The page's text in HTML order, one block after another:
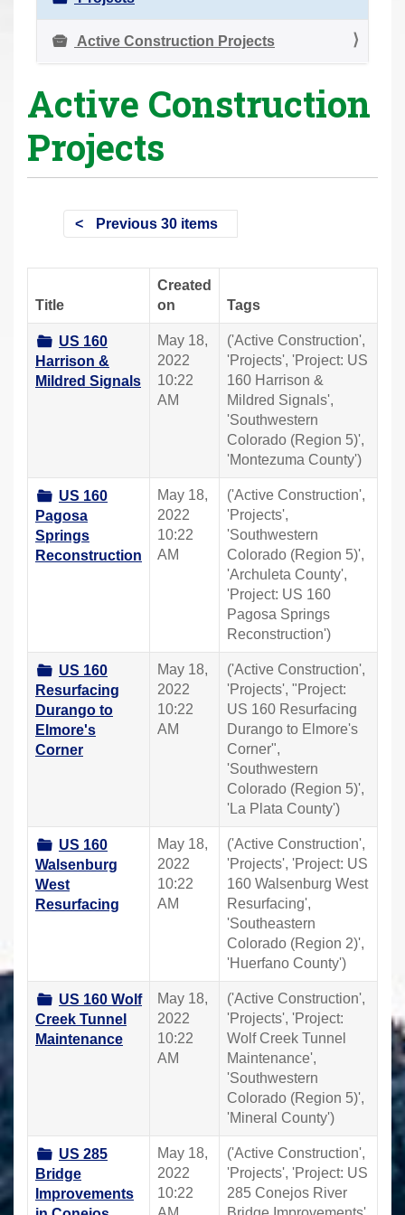
r
e
:
Active Construction Projects
Active Construction
Projects
Previous 30 items
Title
Created
on
Tags
US 160
Harrison &
Mildred Signals
May 18,
2022
10:22
AM
('Active Construction',
'Projects', 'Project: US
160 Harrison &
Mildred Signals',
'Southwestern
Colorado (Region 5)',
'Montezuma County')
US 160
Pagosa
Springs
Reconstruction
May 18,
2022
10:22
AM
('Active Construction',
'Projects',
'Southwestern
Colorado (Region 5)',
'Archuleta County',
'Project: US 160
Pagosa Springs
Reconstruction')
US 160
Resurfacing
Durango to
Elmore's
Corner
May 18,
2022
10:22
AM
('Active Construction',
'Projects', "Project:
US 160 Resurfacing
Durango to Elmore's
Corner",
'Southwestern
Colorado (Region 5)',
'La Plata County')
US 160
Walsenburg
West
Resurfacing
May 18,
2022
10:22
AM
('Active Construction',
'Projects', 'Project: US
160 Walsenburg West
Resurfacing',
'Southeastern
Colorado (Region 2)',
'Huerfano County')
US 160 Wolf
Creek Tunnel
Maintenance
May 18,
2022
10:22
AM
('Active Construction',
'Projects', 'Project:
Wolf Creek Tunnel
Maintenance',
'Southwestern
Colorado (Region 5)',
'Mineral County')
US 285
Bridge
Improvements
May 18,
2022
10:22
('Active Construction',
'Projects', 'Project: US
285 Conejos River